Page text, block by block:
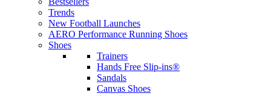
Trends
New Football Launches
AERO Performance Running Shoes
Shoes
Trainers
Hands Free Slip-ins®
Sandals
Canvas Shoes